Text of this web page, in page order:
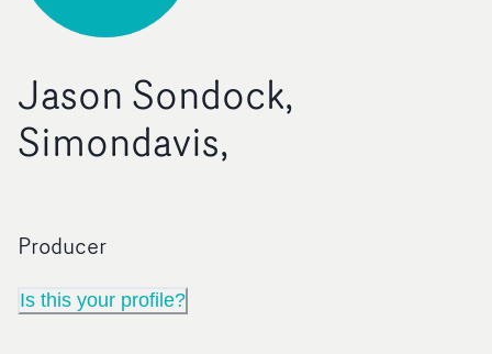
Jason Sondock,
Simondavis,
Producer
Is this your profile?